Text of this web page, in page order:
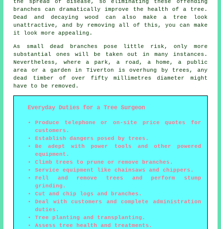
the spread of disease, so eliminating these offending
branches can dramatically improve the health of a tree.
Dead and decaying wood can also make a tree look
unattractive, and by removing all of this, you can make
it look more appealing.
As small dead branches pose little risk, only more
substantial ones will be taken out in many instances.
Nevertheless, where a park, a road, a home, a public
area or a garden in Tiverton is overhung by trees, any
dead timber of over fifty millimetres diameter might
have to be removed.
Everyday Duties for a Tree Surgeon
Produce telephone or on-site price quotes for
customers.
Establish dangers posed by trees.
Be adept with power tools and other powered
equipment.
Climb trees to prune or remove branches.
Service equipment like chainsaws and chippers.
Fell and remove trees and perform stump
grinding.
Cut and chip logs and branches.
Deal with customers and complete administration
duties.
Tree planting and transplanting.
Assess tree health and treatments.